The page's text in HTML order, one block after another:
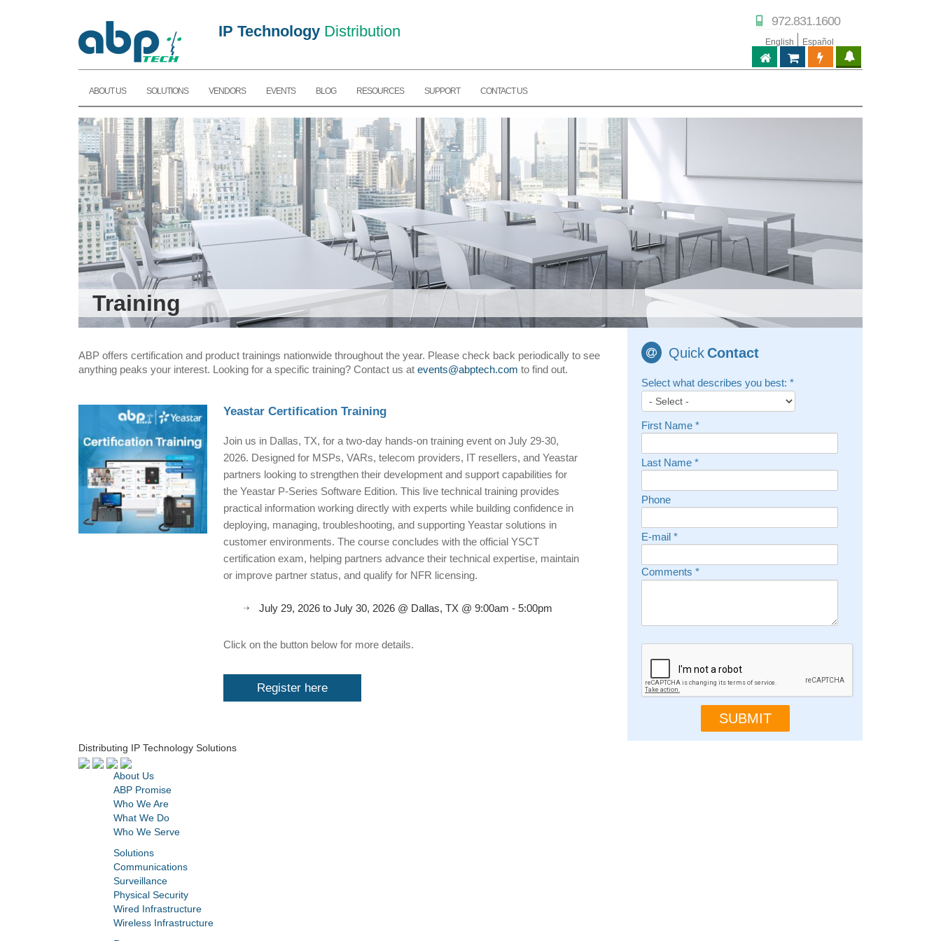
IP Technology Distribution
972.831.1600
English Español
PARTNER PORTAL
PARTNER STORE
ABPTECH.COM
ABOUT US SOLUTIONS VENDORS EVENTS BLOG RESOURCES SUPPORT CONTACT US
Training
ABP offers certification and product trainings nationwide throughout the year. Please check back periodically to see
anything peaks your interest. Looking for a specific training? Contact us at events@abptech.com to find out.
Yeastar Certification Training
Join us in Dallas, TX, for a two-day hands-on training event on July 29-30,
2026. Designed for MSPs, VARs, telecom providers, IT resellers, and Yeastar
partners looking to strengthen their development and support capabilities for
the Yeastar P-Series Software Edition. This live technical training provides
practical information working directly with experts while building confidence in
deploying, managing, troubleshooting, and supporting Yeastar solutions in
customer environments. The course concludes with the official YSCT
certification exam, helping partners advance their technical expertise, maintain
or improve partner status, and qualify for NFR licensing.
July 29, 2026 to July 30, 2026 @ Dallas, TX @ 9:00am - 5:00pm
Click on the button below for more details.
Register here
QuickContact
Select what describes you best: *
First Name *
Last Name *
Phone
E-mail *
Comments *
Distributing IP Technology Solutions
About Us
ABP Promise
Who We Are
What We Do
Who We Serve
Solutions
Communications
Surveillance
Physical Security
Wired Infrastructure
Wireless Infrastructure